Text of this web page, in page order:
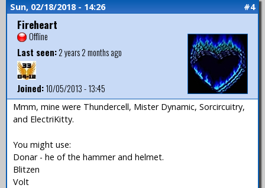
Sun, 02/18/2018 - 14:26 #4
Fireheart
Offline
Last seen:2 years 2 months ago
Joined:10/05/2013 - 13:45
Mmm, mine were Thundercell, Mister Dynamic, Sorcircuitry,
and ElectriKitty.
You might use:
Donar - he of the hammer and helmet.
Blitzen
Volt